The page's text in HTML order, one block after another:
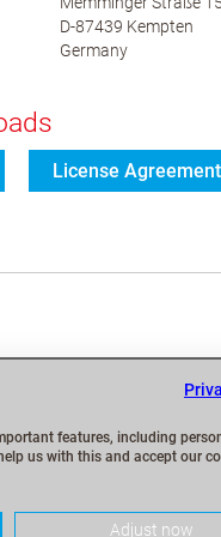
D-87439 Kempten
Germany
License Agreement
Frequently
Security
Contact / My
features, including
us with this and accept our
Adjust now